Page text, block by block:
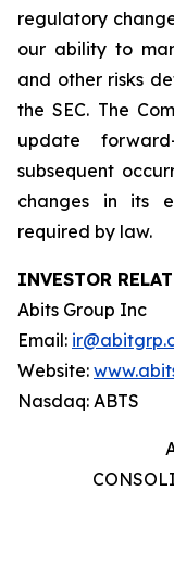
regulatory
our ability to
and other risks
the SEC. The
update
subsequent
changes in its
required by law.
INVESTOR
Abits Group Inc
Email:
Website:
Nasdaq: ABTS